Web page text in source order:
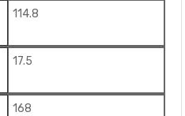
114.8
17.5
168